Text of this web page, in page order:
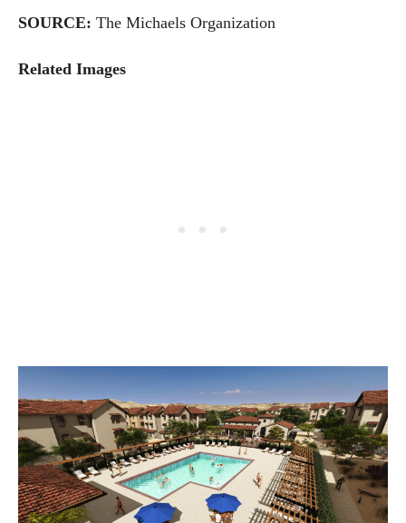
SOURCE: The Michaels Organization
Related Images